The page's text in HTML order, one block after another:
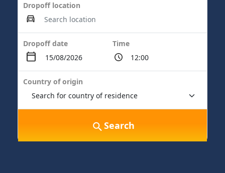
Dropoff location
Dropoff date Time
Country of origin
Search